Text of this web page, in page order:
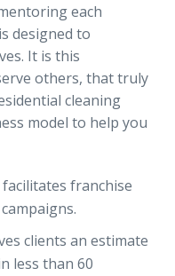
each
designed to
It is this
others, that truly
cleaning
model to help you
franchise
clients an estimate
less than 60